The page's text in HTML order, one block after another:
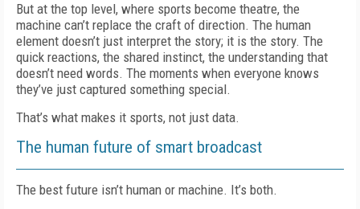
But at the top level, where sports become theatre, the
machine can’t replace the craft of direction. The human
element doesn’t just interpret the story; it is the story. The
quick reactions, the shared instinct, the understanding that
doesn’t need words. The moments when everyone knows
they’ve just captured something special.
That’s what makes it sports, not just data.
The human future of smart broadcast
The best future isn’t human or machine. It’s both.